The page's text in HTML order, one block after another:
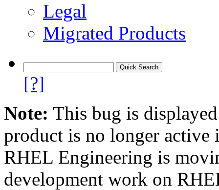
Legal
Migrated Products
[?]
Note: This bug is
product is no longer
RHEL Engineering is
development work on